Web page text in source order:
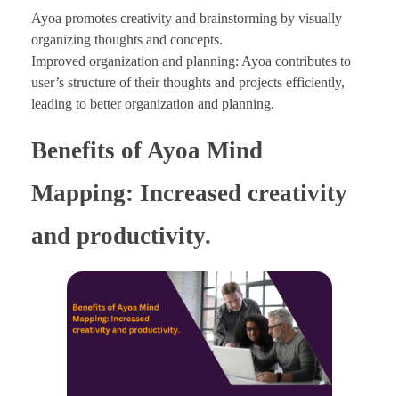
Ayoa promotes creativity and brainstorming by visually
organizing thoughts and concepts.
Improved organization and planning: Ayoa contributes to
user’s structure of their thoughts and projects efficiently,
leading to better organization and planning.
Benefits of Ayoa Mind
Mapping: Increased creativity
and productivity.